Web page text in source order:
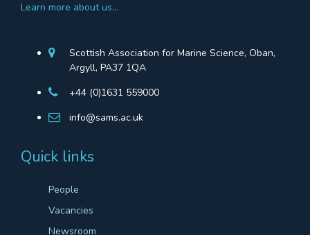
Learn more about us…
Scottish Association for Marine Science, Oban,
Argyll, PA37 1QA
+44 (0)1631 559000
info@sams.ac.uk
Quick links
People
Vacancies
Newsroom